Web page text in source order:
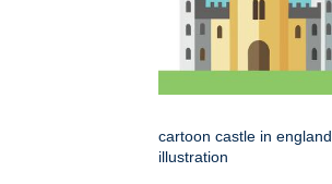
cartoon castle in england
illustration